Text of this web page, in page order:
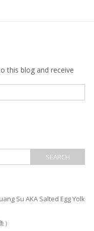
this blog and receive
Su AKA Salted Egg Yolk